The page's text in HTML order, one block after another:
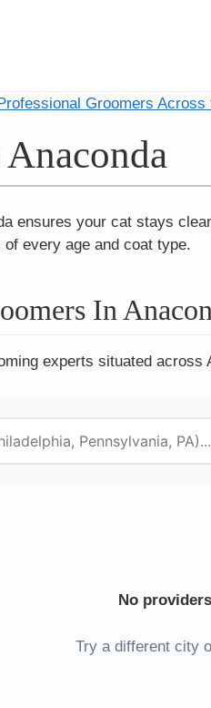
Groomers Across
ensures your cat stays
every age and coat type.
In
experts situated
No
Try a different city